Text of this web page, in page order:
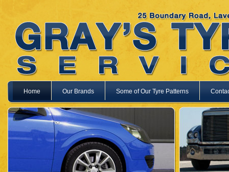
Home Our Brands Some of Our Tyre Patterns